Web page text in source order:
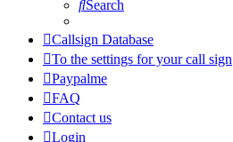
Search
Callsign Database
To the settings for your call sign
Paypalme
FAQ
Contact us
Login